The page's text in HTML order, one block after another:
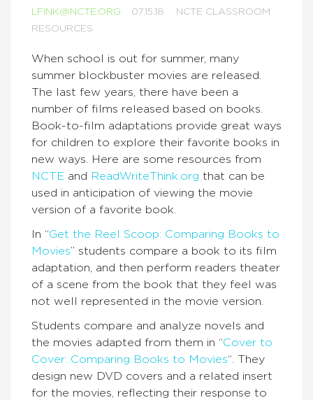
LFINK@NCTE.ORG 07.15.18
NCTE CLASSROOM
RESOURCES
When school is out for summer, many
summer blockbuster movies are released.
The last few years, there have been a
number of films released based on books.
Book-to-film adaptations provide great ways
for children to explore their favorite books in
new ways. Here are some resources from
NCTE and ReadWriteThink.org that can be
used in anticipation of viewing the movie
version of a favorite book.
In “Get the Reel Scoop: Comparing Books to
Movies” students compare a book to its film
adaptation, and then perform readers theater
of a scene from the book that they feel was
not well represented in the movie version.
Students compare and analyze novels and
the movies adapted from them in “Cover to
Cover: Comparing Books to Movies“. They
design new DVD covers and a related insert
for the movies, reflecting their response to